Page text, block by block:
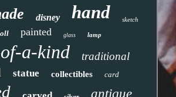
disney hand sketch
painted glass lamp
a-kind traditional
statue collectibles card
antique